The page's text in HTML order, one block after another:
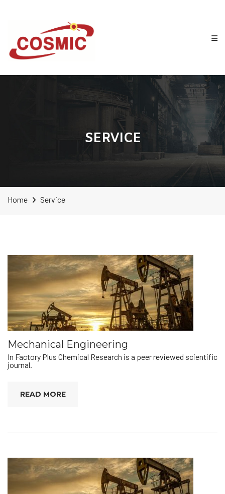
SERVICE
Home Service
Mechanical Engineering
In Factory Plus Chemical Research is a peer reviewed scientific
journal.
READ MORE